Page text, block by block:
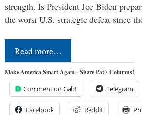
strength. Is President Joe Biden
the worst U.S. strategic defeat since
Read more…
Make America Smart Again - Share Pat's Columns!
Comment on Gab! Telegram
Facebook Reddit